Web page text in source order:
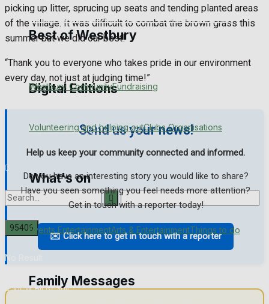
Announcements Death Notices In Memoriam
Digital Editions
Digital EditionDigital Archives
No Result
View All Result
Best of Westbury
Westbury CommunityFundraising
Volunteering and helping outClubs Organisations
What's on
Events EntertainmentArts & EntertainmentThings to do
Family Messages
picking up litter, sprucing up seats and tending planted areas
of the village. It was difficult to combat the brown grass this
summer but we did our best!
“Thank you to everyone who takes pride in our environment
every day, not just at judging time!”
Send us your news!
Help us keep your community connected and informed.
Do you have an interesting story you would like to share?
Have you seen something you feel needs more attention?
Get in touch with a reporter today!
✉️ Click here to get in touch with a reporter